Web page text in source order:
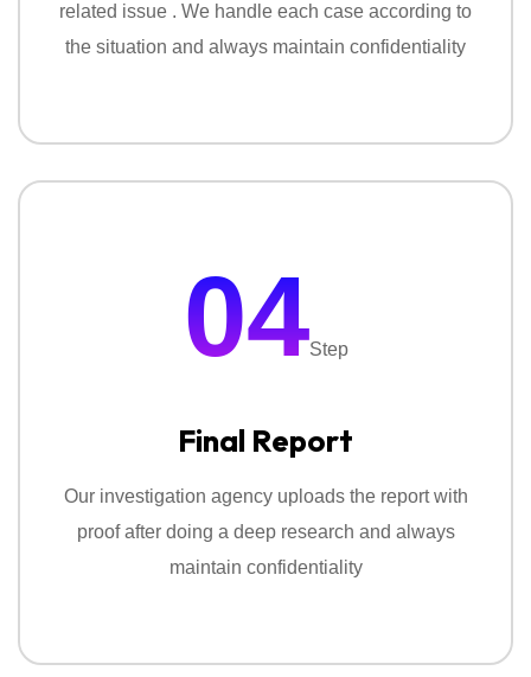
related issue . We handle each case according to
the situation and always maintain confidentiality
04Step
Final Report
Our investigation agency uploads the report with
proof after doing a deep research and always
maintain confidentiality